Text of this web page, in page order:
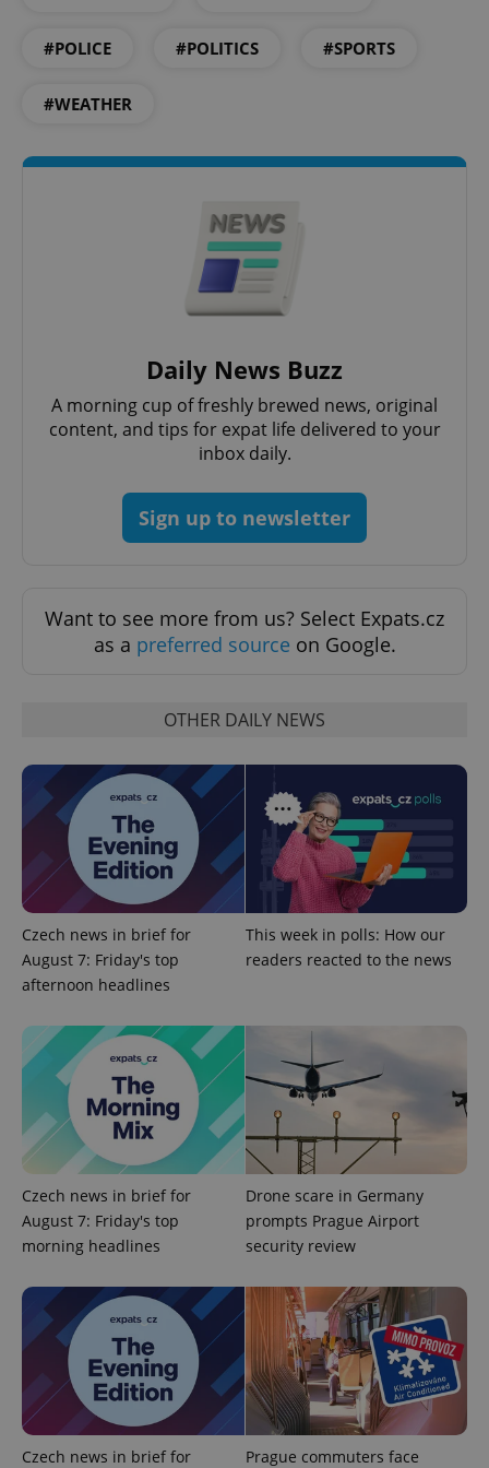
#POLICE #POLITICS #SPORTS
#WEATHER
Daily News Buzz
A morning cup of freshly brewed news, original
content, and tips for expat life delivered to your
inbox daily.
Sign up to newsletter
Want to see more from us? Select Expats.cz
as a preferred source on Google.
OTHER DAILY NEWS
Czech news in brief for
August 7: Friday's top
afternoon headlines
This week in polls: How our
readers reacted to the news
Czech news in brief for
August 7: Friday's top
morning headlines
Drone scare in Germany
prompts Prague Airport
security review
Czech news in brief for Prague commuters face
.expats.cz
PHPSESSID
PHP.net
exprt .expats.cz 6